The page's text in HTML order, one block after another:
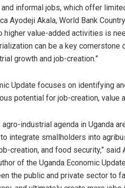
informal jobs, which offer
Ayodeji Akala, World Bank
higher value-added activities is
can be a key
growth and job-creation.”
Update focuses on identifying
potential for job-creation, value
industrial agenda in Uganda
integrate smallholders into
creation, and food security,” said
of the Uganda Economic
the public and private sector to